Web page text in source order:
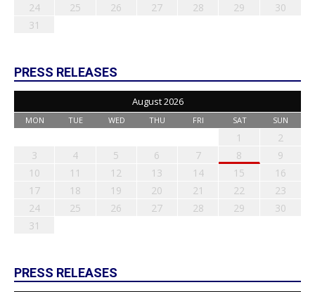
24
25 26 27 28 29
30
31
PRESS RELEASES
August 2026
MON TUE WED THU FRI SAT SUN
1
2
3
4 5 6 7 8
9
10
11 12 13 14 15
16
17
18 19 20 21 22
23
24
25 26 27 28 29
30
31
PRESS RELEASES